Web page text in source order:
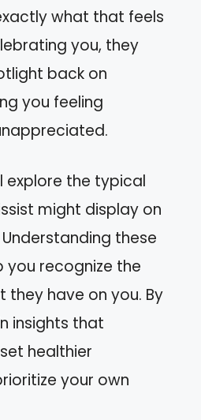
what that feels
you, they
back on
you feeling
explore the typical
might display on
these
recognize the
have on you. By
insights that
healthier
your own